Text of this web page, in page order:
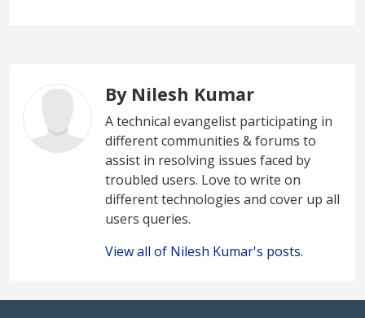
By Nilesh Kumar
A technical evangelist participating in
different communities & forums to
assist in resolving issues faced by
troubled users. Love to write on
different technologies and cover up all
users queries.
View all of Nilesh Kumar's posts.